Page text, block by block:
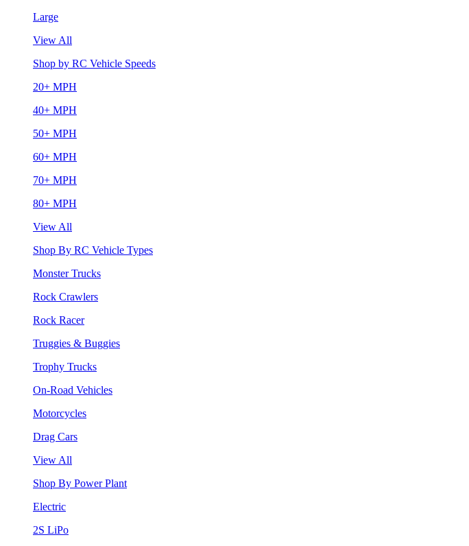
Large
View All
Shop by RC Vehicle Speeds
20+ MPH
40+ MPH
50+ MPH
60+ MPH
70+ MPH
80+ MPH
View All
Shop By RC Vehicle Types
Monster Trucks
Rock Crawlers
Rock Racer
Truggies & Buggies
Trophy Trucks
On-Road Vehicles
Motorcycles
Drag Cars
View All
Shop By Power Plant
Electric
2S LiPo